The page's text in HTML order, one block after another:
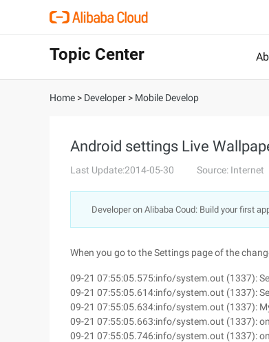
Topic Center
Home > Developer > Mobile Develop
Android settings Live
Last Update:2014-05-30 Source: Internet
Developer on Alibaba Coud: Build your first
When you go to the Settings page of the
09-21 07:55:05.575:info/system.out (1337):
09-21 07:55:05.614:info/system.out (1337):
09-21 07:55:05.634:info/system.out (1337):
09-21 07:55:05.663:info/system.out (1337):
09-21 07:55:05.746:info/system.out (1337):